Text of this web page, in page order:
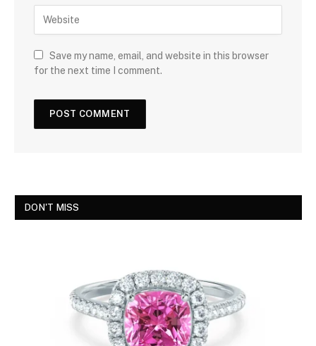
Save my name, email, and website in this browser
for the next time I comment.
DON'T MISS